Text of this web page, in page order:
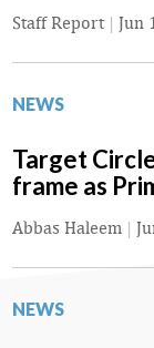
Staff Report| Jun
NEWS
Target
frame as
Abbas Haleem |
NEWS